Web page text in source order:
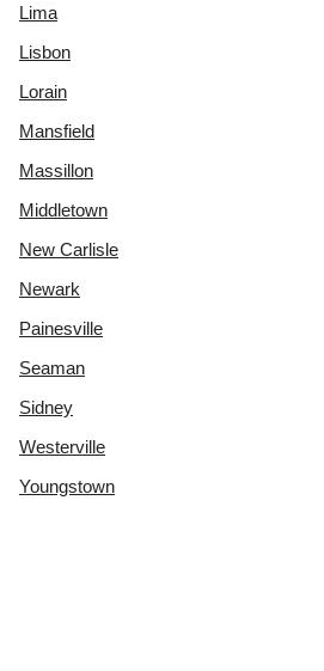
Lima
Lisbon
Lorain
Mansfield
Massillon
Middletown
New Carlisle
Newark
Painesville
Seaman
Sidney
Westerville
Youngstown